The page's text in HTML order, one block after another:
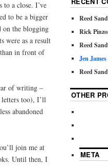
to a close. I’ve
to be a bigger
on the blogging
were as a result
in front of
of writing –
too), I’ll
abandoned
join me at
Until then, I
Reed
Rick
Reed
Jen James
Reed
OTHER
META